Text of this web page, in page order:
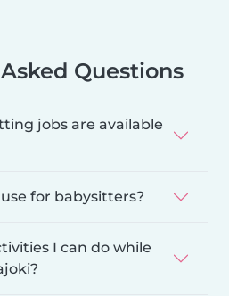
Questions
jobs are available
for babysitters?
I can do while